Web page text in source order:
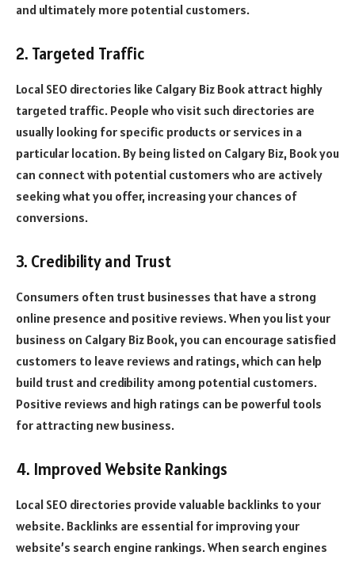
and ultimately more potential customers.
2. Targeted Traffic
Local SEO directories like Calgary Biz Book attract highly
targeted traffic. People who visit such directories are
usually looking for specific products or services in a
particular location. By being listed on Calgary Biz, Book you
can connect with potential customers who are actively
seeking what you offer, increasing your chances of
conversions.
3. Credibility and Trust
Consumers often trust businesses that have a strong
online presence and positive reviews. When you list your
business on Calgary Biz Book, you can encourage satisfied
customers to leave reviews and ratings, which can help
build trust and credibility among potential customers.
Positive reviews and high ratings can be powerful tools
for attracting new business.
4. Improved Website Rankings
Local SEO directories provide valuable backlinks to your
website. Backlinks are essential for improving your
website’s search engine rankings. When search engines